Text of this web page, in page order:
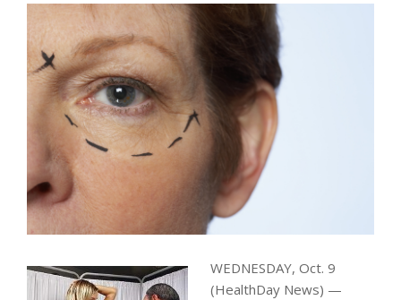
WEDNESDAY, Oct. 9
(HealthDay News) —